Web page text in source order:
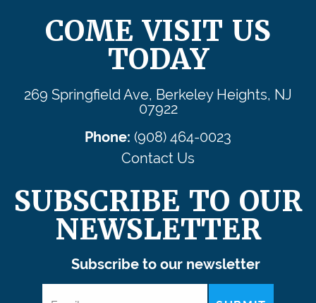
SUBSCRIBE TO OUR
NEWSLETTER
Subscribe to our newsletter
COME VISIT US
TODAY
269 Springfield Ave, Berkeley Heights, NJ
07922
Phone: (908) 464-0023
Contact Us